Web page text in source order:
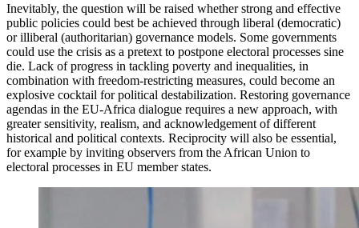
Inevitably, the question will be raised whether strong and effective
public policies could best be achieved through liberal (democratic)
or illiberal (authoritarian) governance models. Some governments
could use the crisis as a pretext to postpone electoral processes sine
die. Lack of progress in tackling poverty and inequalities, in
combination with freedom-restricting measures, could become an
explosive cocktail for political destabilization. Restoring governance
agendas in the EU-Africa dialogue requires a new approach, with
greater sensitivity, realism, and acknowledgement of different
historical and political contexts. Reciprocity will also be essential,
for example by inviting observers from the African Union to
electoral processes in EU member states.